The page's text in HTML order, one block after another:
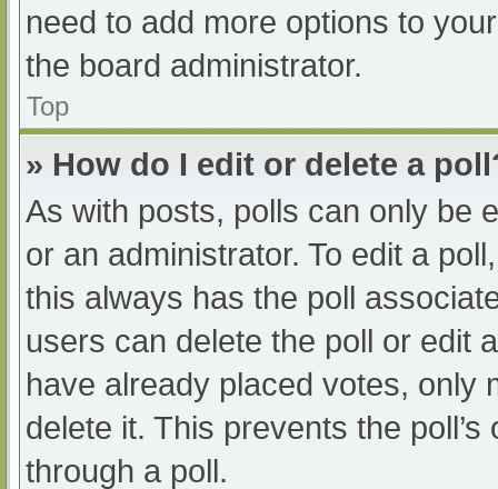
need to add more options to
the board administrator.
Top
» How do I edit or delete a
As with posts, polls can only be
or an administrator. To edit a
this always has the poll
users can delete the poll or edit
have already placed votes, only
delete it. This prevents the
through a poll.